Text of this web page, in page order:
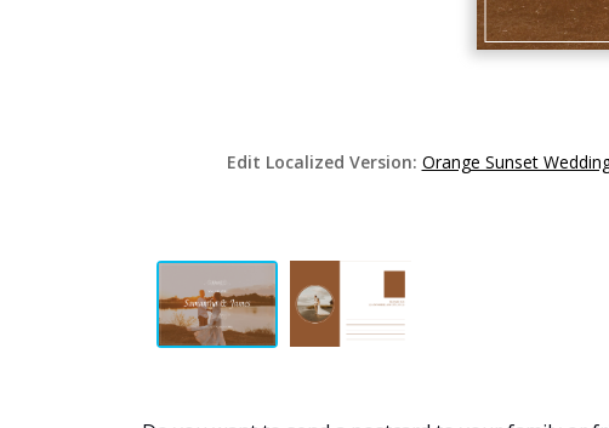
Edit Localized Version: Orange Sunset